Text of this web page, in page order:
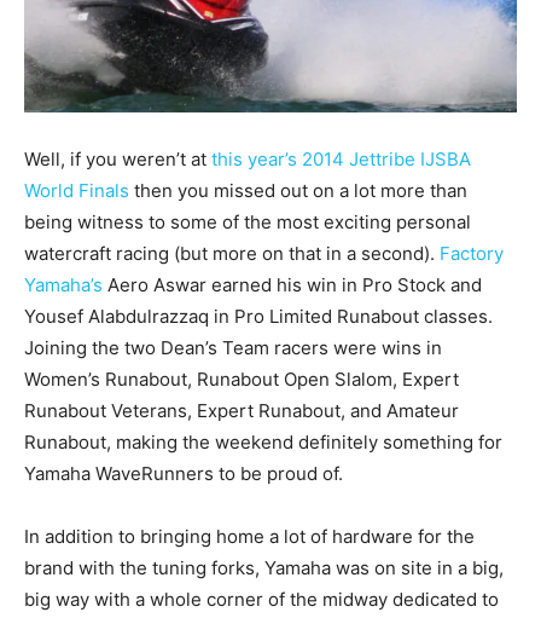
Well, if you weren’t at this year’s 2014 Jettribe IJSBA
World Finals then you missed out on a lot more than
being witness to some of the most exciting personal
watercraft racing (but more on that in a second). Factory
Yamaha’s Aero Aswar earned his win in Pro Stock and
Yousef Alabdulrazzaq in Pro Limited Runabout classes.
Joining the two Dean’s Team racers were wins in
Women’s Runabout, Runabout Open Slalom, Expert
Runabout Veterans, Expert Runabout, and Amateur
Runabout, making the weekend definitely something for
Yamaha WaveRunners to be proud of.
In addition to bringing home a lot of hardware for the
brand with the tuning forks, Yamaha was on site in a big,
big way with a whole corner of the midway dedicated to